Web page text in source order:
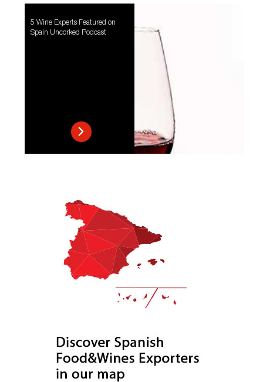
5 Wine Experts Featured on
Spain Uncorked Podcast